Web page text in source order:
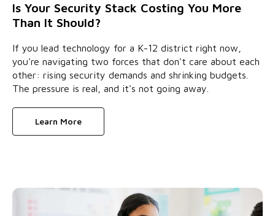
Is Your Security Stack Costing You More
Than It Should?
If you lead technology for a K-12 district right now,
you're navigating two forces that don't care about each
other: rising security demands and shrinking budgets.
The pressure is real, and it's not going away.
Learn More